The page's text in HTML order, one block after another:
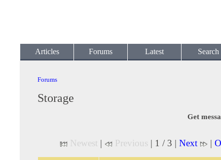
Articles Forums Latest Search
Forums
Storage
Get
Newest | Previous | 1 / 3 | Next |